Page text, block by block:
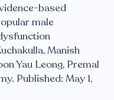
based
male
Manish
Yau Leong, Premal
Published: May 1,